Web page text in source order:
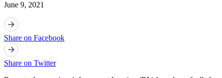
June 9, 2021
Share on Facebook
Share on Twitter